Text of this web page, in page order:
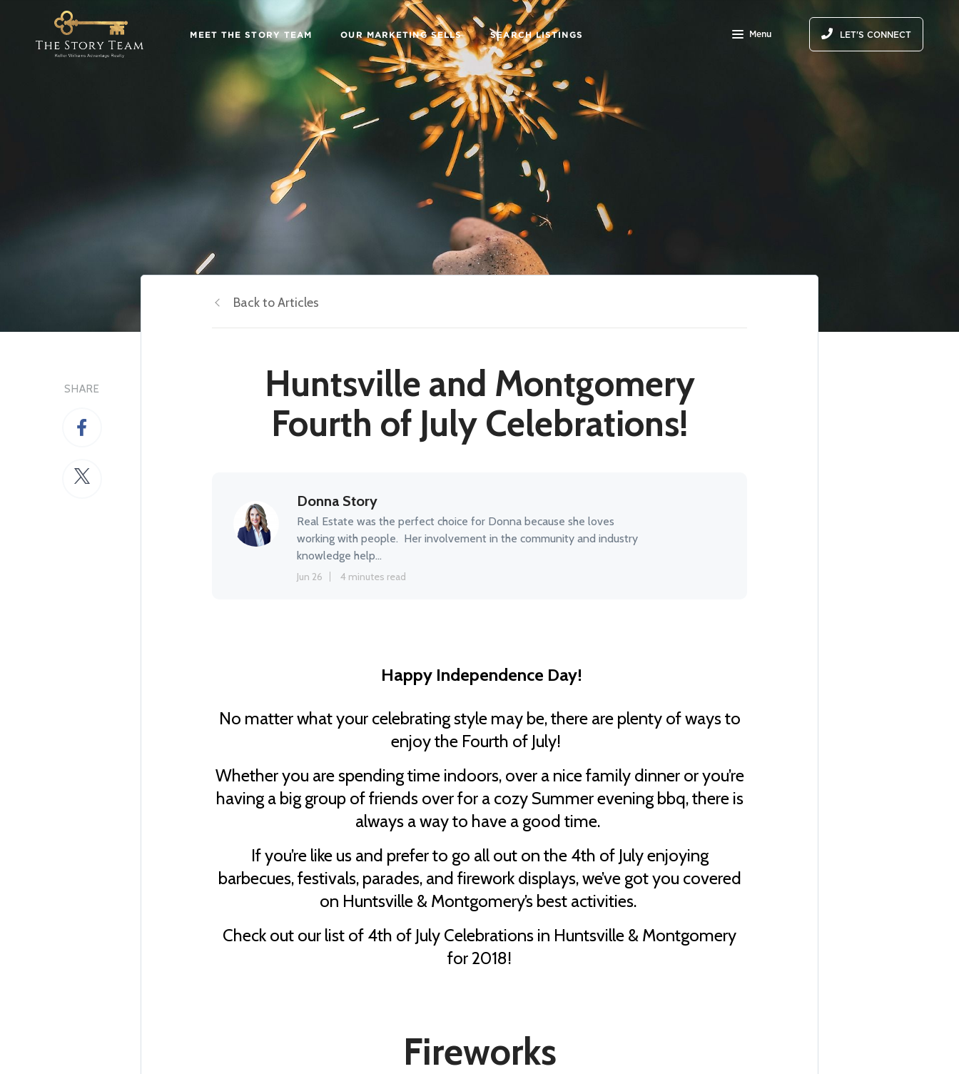
MEET THE STORY TEAM OUR MARKETING SELLS SEARCH LISTINGS Menu LET'S CONNECT
SHARE
Back to Articles
Huntsville and Montgomery
Fourth of July Celebrations!
Donna Story
Real Estate was the perfect choice for Donna because she loves
working with people. Her involvement in the community and industry
knowledge help...
Jun 26 4 minutes read
Happy Independence Day!
No matter what your celebrating style may be, there are plenty of ways to
enjoy the Fourth of July!
Whether you are spending time indoors, over a nice family dinner or you’re
having a big group of friends over for a cozy Summer evening bbq, there is
always a way to have a good time.
If you’re like us and prefer to go all out on the 4th of July enjoying
barbecues, festivals, parades, and firework displays, we’ve got you covered
on Huntsville & Montgomery’s best activities.
Check out our list of 4th of July Celebrations in Huntsville & Montgomery
for 2018!
Fireworks